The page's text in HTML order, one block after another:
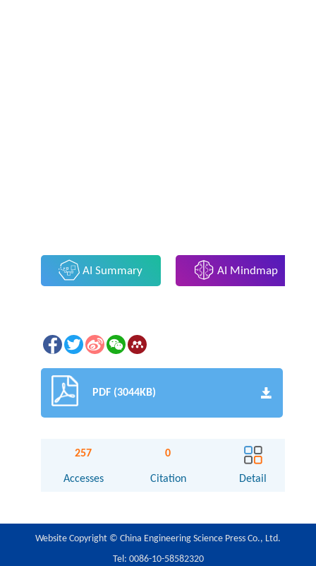
AI Summary AI Mindmap
PDF (3044KB)
257
Accesses
0
Citation Detail
Website Copyright © China Engineering Science Press Co., Ltd.
Tel: 0086-10-58582320